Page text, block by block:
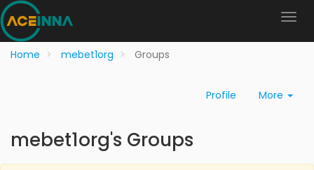
Home mebet1org Groups
Profile More
mebet1org's Groups